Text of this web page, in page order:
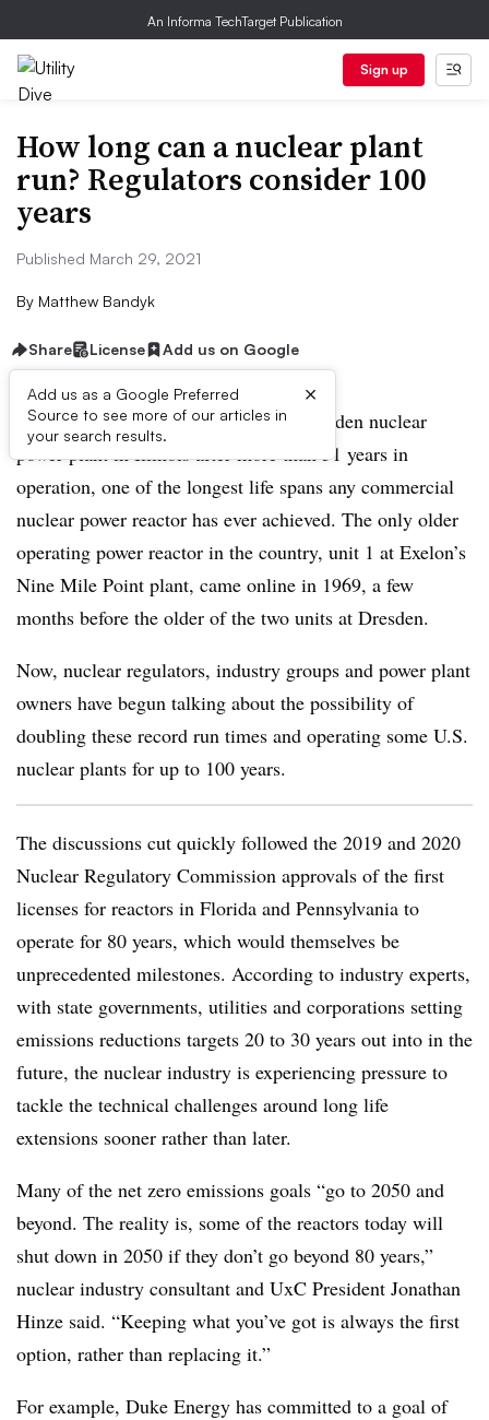
An Informa TechTarget Publication
Sign up
How long can a nuclear plant
run? Regulators consider 100
years
Published March 29, 2021
By Matthew Bandyk
Share License Add us on Google
Add us as a Google Preferred
Source to see more of our articles in
your search results.
×
This fall, Exelon plans to retire the Dresden nuclear
power plant in Illinois after more than 51 years in
operation, one of the longest life spans any commercial
nuclear power reactor has ever achieved. The only older
operating power reactor in the country, unit 1 at Exelon’s
Nine Mile Point plant, came online in 1969, a few
months before the older of the two units at Dresden.
Now, nuclear regulators, industry groups and power plant
owners have begun talking about the possibility of
doubling these record run times and operating some U.S.
nuclear plants for up to 100 years.
The discussions cut quickly followed the 2019 and 2020
Nuclear Regulatory Commission approvals of the first
licenses for reactors in Florida and Pennsylvania to
operate for 80 years, which would themselves be
unprecedented milestones. According to industry experts,
with state governments, utilities and corporations setting
emissions reductions targets 20 to 30 years out into in the
future, the nuclear industry is experiencing pressure to
tackle the technical challenges around long life
extensions sooner rather than later.
Many of the net zero emissions goals “go to 2050 and
beyond. The reality is, some of the reactors today will
shut down in 2050 if they don’t go beyond 80 years,”
nuclear industry consultant and UxC President Jonathan
Hinze said. “Keeping what you’ve got is always the first
option, rather than replacing it.”
For example, Duke Energy has committed to a goal of